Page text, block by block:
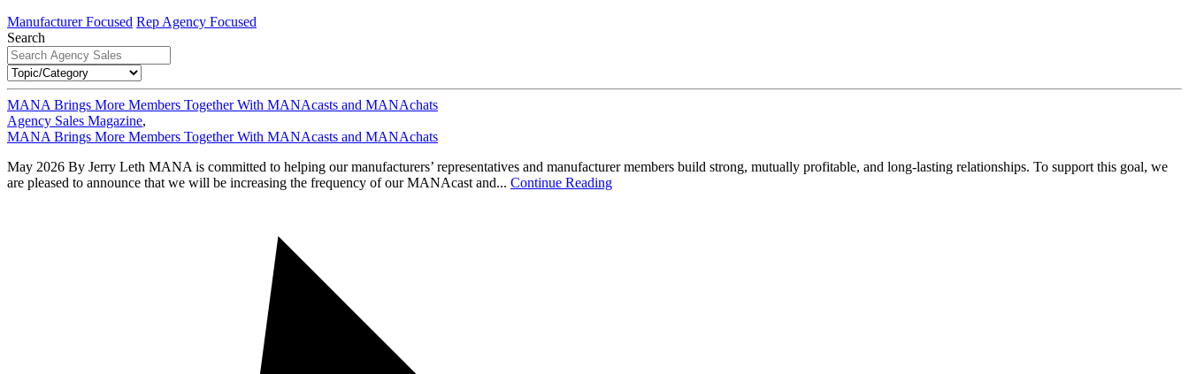
Manufacturer Focused Rep Agency Focused
Search
MANA Brings More Members Together With MANAcasts and MANAchats
Agency Sales Magazine,
MANA Brings More Members Together With MANAcasts and MANAchats
May 2026 By Jerry Leth MANA is committed to helping our manufacturers’ representatives and manufacturer members build strong, mutually profitable, and long-lasting relationships. To support this goal, we
are pleased to announce that we will be increasing the frequency of our MANAcast and... Continue Reading